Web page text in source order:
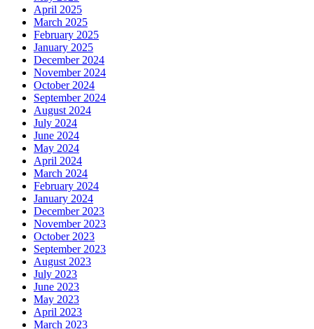
April 2025
March 2025
February 2025
January 2025
December 2024
November 2024
October 2024
September 2024
August 2024
July 2024
June 2024
May 2024
April 2024
March 2024
February 2024
January 2024
December 2023
November 2023
October 2023
September 2023
August 2023
July 2023
June 2023
May 2023
April 2023
March 2023